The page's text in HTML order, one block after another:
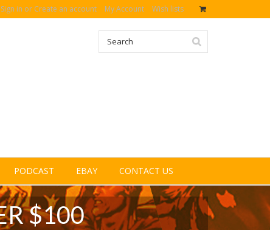
Sign in or Create an account My Account Wish lists
PODCAST EBAY CONTACT US
$100